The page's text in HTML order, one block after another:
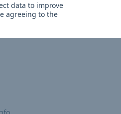
data to improve
agreeing to the